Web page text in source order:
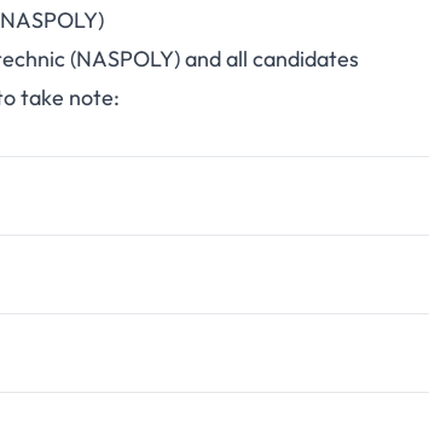
(NASPOLY) and all candidates
take note: